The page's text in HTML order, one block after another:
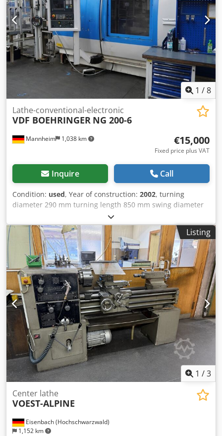
approx. 25 m/min Tools & equipment Djdpfx Ahszrzxis
Dock Tool turret: usually 2 turrets with ~12 tool positions
Powered tools: possible depending on equipment
Tailstock: optional, often NC-controlled (SK30)
1 /8
Mannheim 1,038 km
Lathe-conventional-electronic
VDF BOEHRINGER NG 200-6
€15,000
Fixed price plus VAT
Inquire Call
Condition: used, Year of construction: 2002, turning
diameter 290 mm turning length 850 mm swing diameter
over bed slide 600 mm Control Siemens SINUMERIK 840D
Dsdpfx Aszrzxceh Djck total power requirement 58 kW
Automation: Portal with 2 belts Number of turrets: 3
Spindle: Yes # Stepping wheel: No X-axis (transverse)
travel: approx. 220 mm Z-axis (longitudinal) travel: approx.
950 mm Feed rate: approx. 25 m/min (x/y) Rapid traverse:
approx. 25 m/min
Listing
1 /3
Eisenbach (Hochschwarzwald)
1,152 km
Center lathe
VOEST-ALPINE